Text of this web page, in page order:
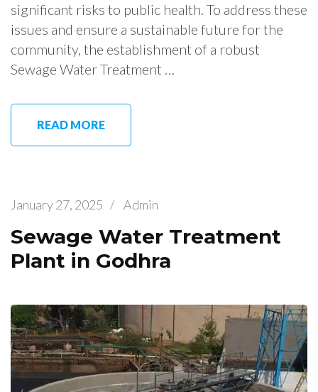
significant risks to public health. To address these
issues and ensure a sustainable future for the
community, the establishment of a robust
Sewage Water Treatment …
READ MORE
January 27, 2025 / Admin
Sewage Water Treatment
Plant in Godhra